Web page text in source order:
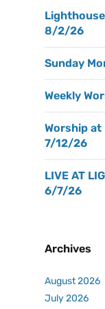
8/2/26
Sunday
Weekly
Worship
7/12/26
LIVE AT
6/7/26
Archives
August 2026
July 2026